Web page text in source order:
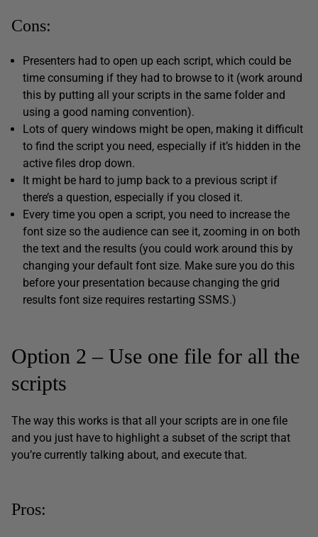
Cons:
Presenters had to open up each script, which could be
time consuming if they had to browse to it (work around
this by putting all your scripts in the same folder and
using a good naming convention).
Lots of query windows might be open, making it difficult
to find the script you need, especially if it’s hidden in the
active files drop down.
It might be hard to jump back to a previous script if
there’s a question, especially if you closed it.
Every time you open a script, you need to increase the
font size so the audience can see it, zooming in on both
the text and the results (you could work around this by
changing your default font size. Make sure you do this
before your presentation because changing the grid
results font size requires restarting SSMS.)
Option 2 – Use one file for all the
scripts
The way this works is that all your scripts are in one file
and you just have to highlight a subset of the script that
you’re currently talking about, and execute that.
Pros: